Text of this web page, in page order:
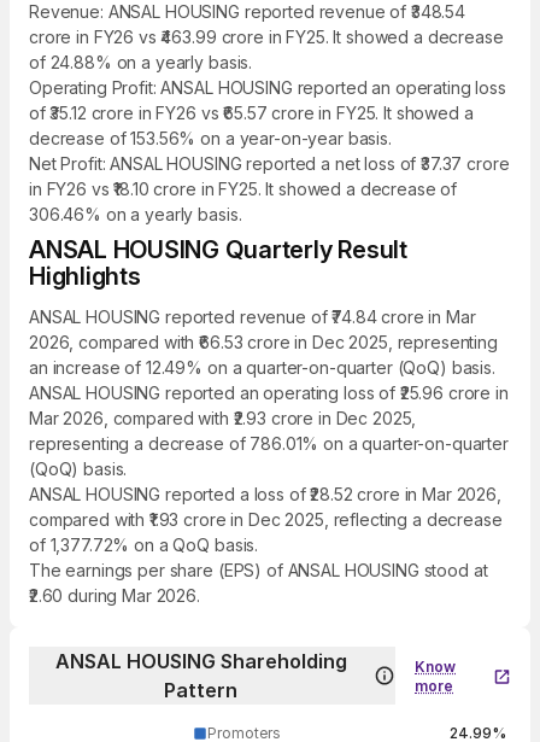
Revenue: ANSAL HOUSING reported revenue of ₹348.54
crore in FY26 vs ₹463.99 crore in FY25. It showed a decrease
of 24.88% on a yearly basis.
Operating Profit: ANSAL HOUSING reported an operating loss
of ₹35.12 crore in FY26 vs ₹65.57 crore in FY25. It showed a
decrease of 153.56% on a year-on-year basis.
Net Profit: ANSAL HOUSING reported a net loss of ₹37.37 crore
in FY26 vs ₹18.10 crore in FY25. It showed a decrease of
306.46% on a yearly basis.
ANSAL HOUSING Quarterly Result
Highlights
ANSAL HOUSING reported revenue of ₹74.84 crore in Mar
2026, compared with ₹66.53 crore in Dec 2025, representing
an increase of 12.49% on a quarter-on-quarter (QoQ) basis.
ANSAL HOUSING reported an operating loss of ₹25.96 crore in
Mar 2026, compared with ₹2.93 crore in Dec 2025,
representing a decrease of 786.01% on a quarter-on-quarter
(QoQ) basis.
ANSAL HOUSING reported a loss of ₹28.52 crore in Mar 2026,
compared with ₹1.93 crore in Dec 2025, reflecting a decrease
of 1,377.72% on a QoQ basis.
The earnings per share (EPS) of ANSAL HOUSING stood at
₹2.60 during Mar 2026.
ANSAL HOUSING Shareholding
Pattern
Know
more
Promoters 24.99%